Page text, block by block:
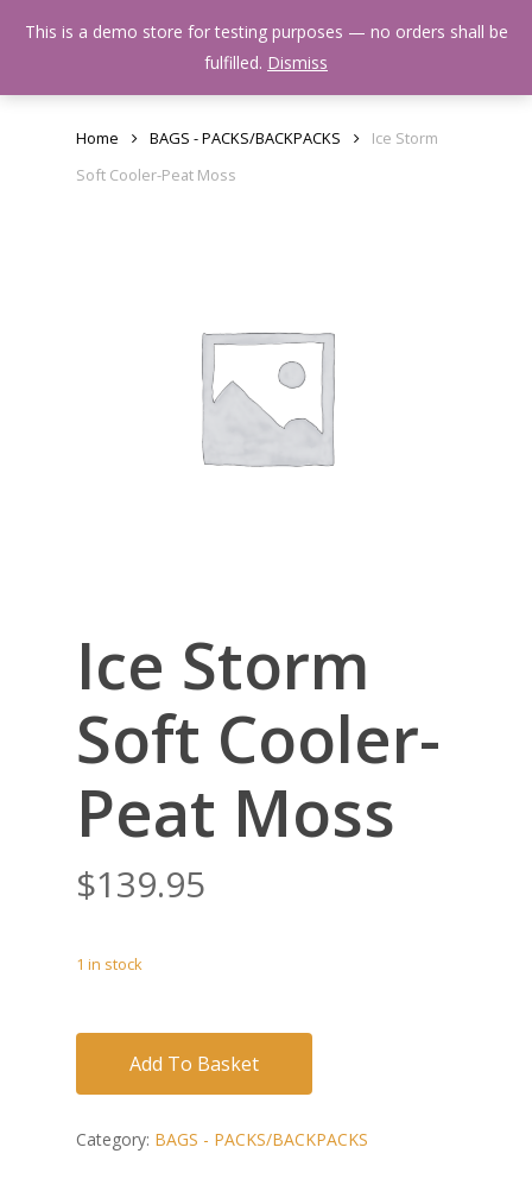
Menu
Home BAGS - PACKS/BACKPACKS
Ice Storm
Soft Cooler-Peat Moss
Ice Storm
Soft Cooler-
Peat Moss
$139.95
1 in stock
Add To Basket
Category: BAGS - PACKS/BACKPACKS
This is a demo store for testing purposes — no orders shall be
fulfilled. Dismiss